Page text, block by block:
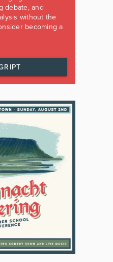
debate, and
without the
becoming a